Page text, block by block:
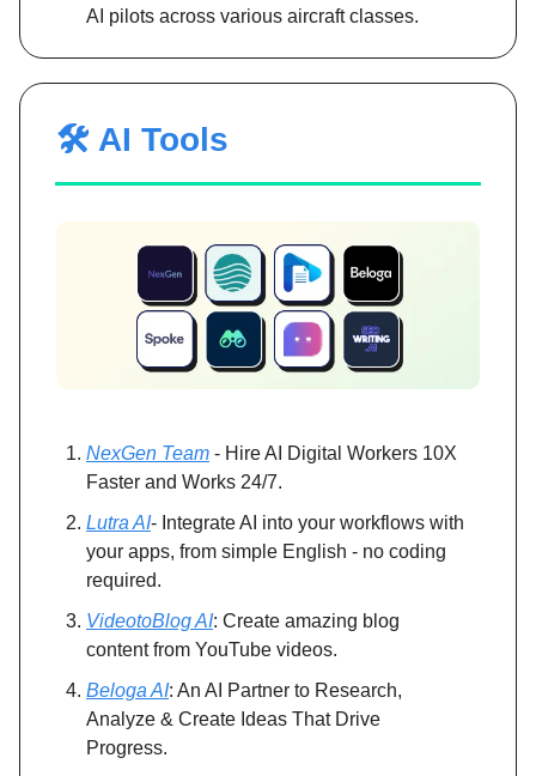
AI pilots across various aircraft classes.
🛠️ AI Tools
NexGen Team - Hire AI Digital Workers 10X
Faster and Works 24/7.
Lutra AI- Integrate AI into your workflows with
your apps, from simple English - no coding
required.
VideotoBlog AI: Create amazing blog
content from YouTube videos.
Beloga AI: An AI Partner to Research,
Analyze & Create Ideas That Drive
Progress.